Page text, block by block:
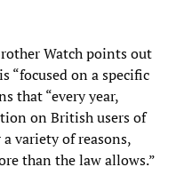
Watch points out
“focused on a specific
that “every year,
on British users of
variety of reasons,
than the law allows.”